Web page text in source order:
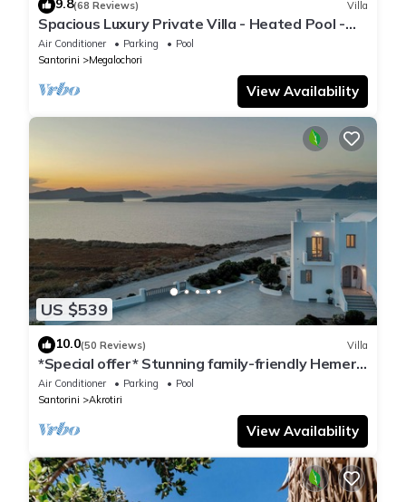
9.8(68 Reviews) Villa
Spacious Luxury Private Villa - Heated Pool -
Ocean Views
Air Conditioner Parking
Pool
Santorini
Megalochori
View Availability
US $539
10.0(50 Reviews) Villa
*Special offer* Stunning family-friendly Hemera
Holiday Home villa on Santorini
Air Conditioner Parking
Pool
Santorini
Akrotiri
View Availability